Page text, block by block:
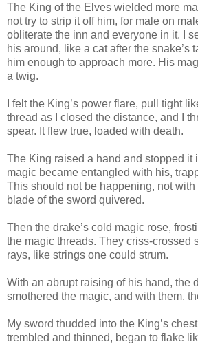
The King of the Elves wielded more
not try to strip it off him, for male on
obliterate the inn and everyone in it. I
his around, like a cat after the snake’s
him enough to approach more. His
a twig.
I felt the King’s power flare, pull tight
thread as I closed the distance, and I
spear. It flew true, loaded with death.
The King raised a hand and stopped it
magic became entangled with his,
This should not be happening, not
blade of the sword quivered.
Then the drake’s cold magic rose,
the magic threads. They criss-crossed
rays, like strings one could strum.
With an abrupt raising of his hand, the
smothered the magic, and with them,
My sword thudded into the King’s
trembled and thinned, began to flake